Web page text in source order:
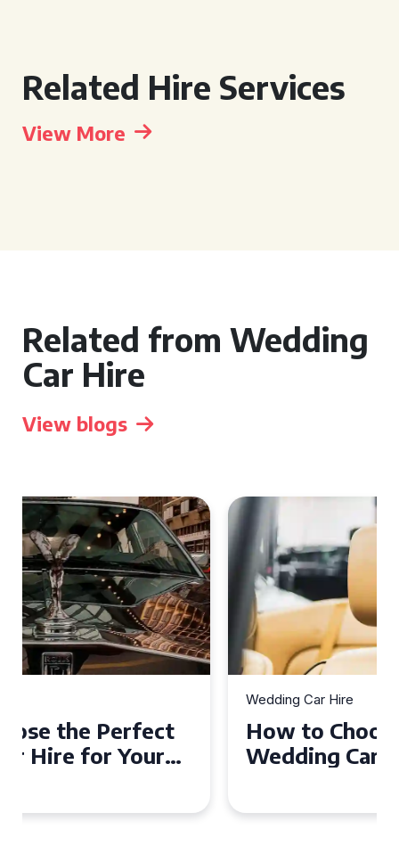
Related Hire Services
View More
Related from Wedding
Car Hire
View blogs
How to Choose the Perfect
Wedding Car in Guildford